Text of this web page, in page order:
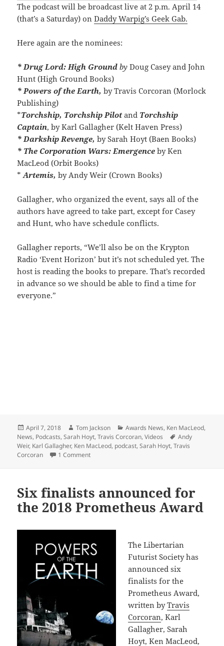
The podcast will be broadcast live at 2 p.m. April 14
(that’s a Saturday) onDaddy Warpig’s Geek Gab.
Here again are the nominees:
* Drug Lord: High Groundby Doug Casey and John
Hunt (High Ground Books)
* Powers of the Earth,by Travis Corcoran (Morlock
Publishing)
*Torchship, Torchship Pilotand Torchship
Captain, by Karl Gallagher (Kelt Haven Press)
* Darkship Revenge, by Sarah Hoyt (Baen Books)
* The Corporation Wars: Emergence by Ken
MacLeod (Orbit Books)
*Artemis, by Andy Weir (Crown Books)
Gallagher, who organized the event, says all of the
authors have agreed to take part, except for Casey
and Hunt, who have schedule conflicts.
Gallagher reports, “We’ll also be on the Krypton
Radio ‘Event Horizon’ but it’s not scheduled yet. The
host is reading the books to prepare. That’s recorded
in advance so we should be able to find a time for
everyone.”
Posted
on
April 7, 2018 Author
Tom Jackson Categories
Awards News, Ken MacLeod,
News, Podcasts,Sarah Hoyt,Travis Corcoran,Videos Tags
Andy
Weir, Karl Gallagher, Ken MacLeod, podcast,Sarah Hoyt,Travis
Corcoran
1 Commenton Podcast with Prometheus Award nominees
Six finalists announced for
the 2018 Prometheus Award
The Libertarian
Futurist Society has
announced six
finalists for the
Prometheus Award,
written byTravis
Corcoran, Karl
Gallagher, Sarah
Hoyt, Ken MacLeod,